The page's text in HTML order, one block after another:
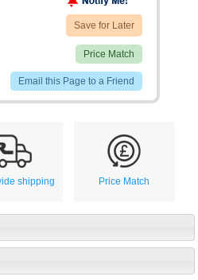
Save for Later
Price Match
Email this Page to a Friend
shipping Price Match